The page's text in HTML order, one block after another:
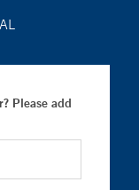
Please add